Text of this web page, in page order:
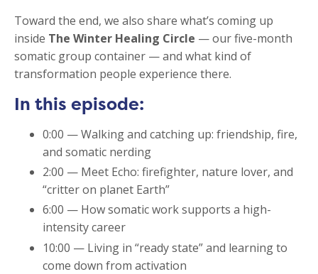
Toward the end, we also share what’s coming up
inside The Winter Healing Circle — our five-month
somatic group container — and what kind of
transformation people experience there.
In this episode:
0:00 — Walking and catching up: friendship, fire,
and somatic nerding
2:00 — Meet Echo: firefighter, nature lover, and
“critter on planet Earth”
6:00 — How somatic work supports a high-
intensity career
10:00 — Living in “ready state” and learning to
come down from activation